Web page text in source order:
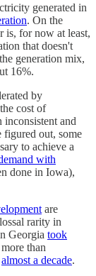
generated in
. On the
is, for now at least,
that doesn't
generation mix,
16%.
by
cost of
and
figured out, some
to achieve a
with
done in Iowa),
are
rarity in
Georgia took
more than
almost a decade.